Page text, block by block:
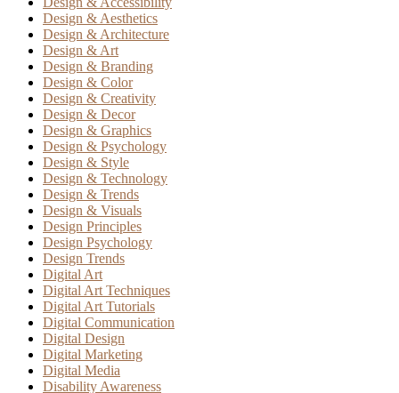
Design & Aesthetics
Design & Architecture
Design & Art
Design & Branding
Design & Color
Design & Creativity
Design & Decor
Design & Graphics
Design & Psychology
Design & Style
Design & Technology
Design & Trends
Design & Visuals
Design Principles
Design Psychology
Design Trends
Digital Art
Digital Art Techniques
Digital Art Tutorials
Digital Communication
Digital Design
Digital Marketing
Digital Media
Disability Awareness